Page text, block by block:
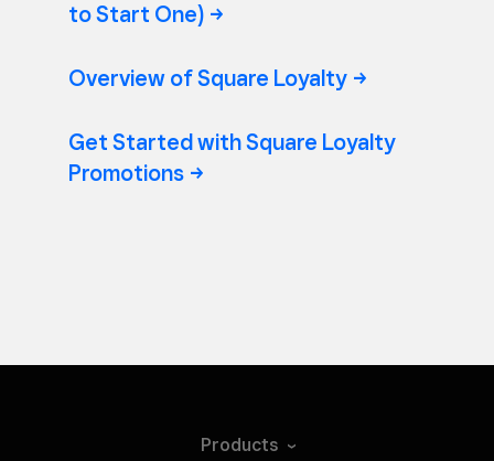
to Start One)
Overview of Square Loyalty
Get Started with Square Loyalty
Promotions
Products